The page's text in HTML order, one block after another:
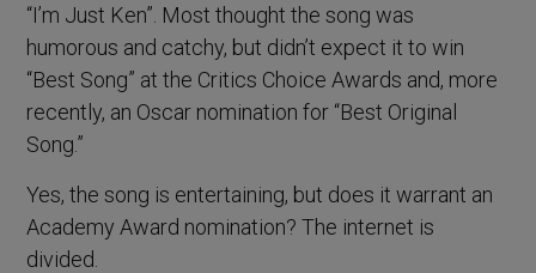
“I’m Just Ken”. Most thought the song was
humorous and catchy, but didn’t expect it to win
“Best Song” at the Critics Choice Awards and, more
recently, an Oscar nomination for “Best Original
Song.”
Yes, the song is entertaining, but does it warrant an
Academy Award nomination? The internet is
divided.